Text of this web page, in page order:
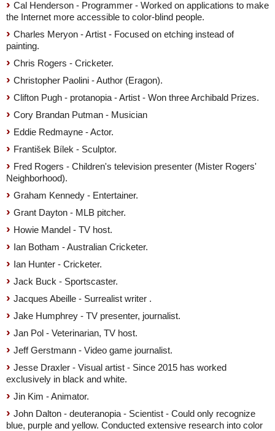
Cal Henderson - Programmer - Worked on applications to make
the Internet more accessible to color-blind people.
Charles Meryon - Artist - Focused on etching instead of
painting.
Chris Rogers - Cricketer.
Christopher Paolini - Author (Eragon).
Clifton Pugh - protanopia - Artist - Won three Archibald Prizes.
Cory Brandan Putman - Musician
Eddie Redmayne - Actor.
František Bílek - Sculptor.
Fred Rogers - Children's television presenter (Mister Rogers'
Neighborhood).
Graham Kennedy - Entertainer.
Grant Dayton - MLB pitcher.
Howie Mandel - TV host.
Ian Botham - Australian Cricketer.
Ian Hunter - Cricketer.
Jack Buck - Sportscaster.
Jacques Abeille - Surrealist writer .
Jake Humphrey - TV presenter, journalist.
Jan Pol - Veterinarian, TV host.
Jeff Gerstmann - Video game journalist.
Jesse Draxler - Visual artist - Since 2015 has worked
exclusively in black and white.
Jin Kim - Animator.
John Dalton - deuteranopia - Scientist - Could only recognize
blue, purple and yellow. Conducted extensive research into color